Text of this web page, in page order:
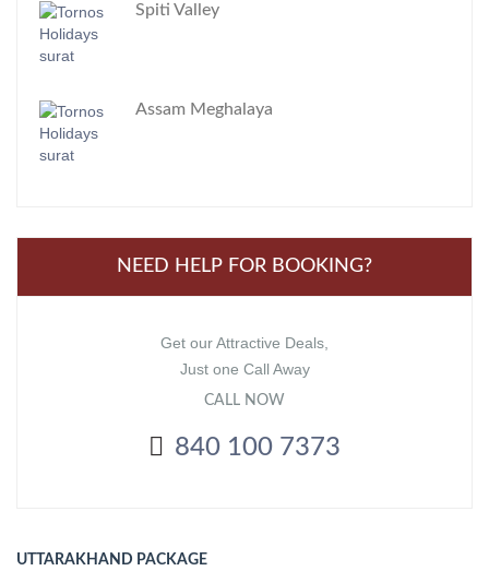
Spiti Valley
Assam Meghalaya
NEED HELP FOR BOOKING?
Get our Attractive Deals,
Just one Call Away
CALL NOW
840 100 7373
UTTARAKHAND PACKAGE